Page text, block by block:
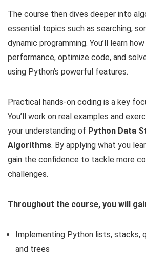
The course then dives deeper into
essential topics such as searching,
dynamic programming. You’ll learn
performance, optimize code, and
using Python’s powerful features.
Practical hands-on coding is a key
You’ll work on real examples and
your understanding of Python Data
Algorithms. By applying what you
gain the confidence to tackle more
challenges.
Throughout the course, you will
Implementing Python lists, stacks,
and trees